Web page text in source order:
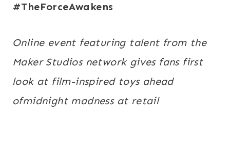
#TheForceAwakens
Online event featuring talent from the
Maker Studios network gives fans first
look at film-inspired toys ahead
ofmidnightmadness at retail